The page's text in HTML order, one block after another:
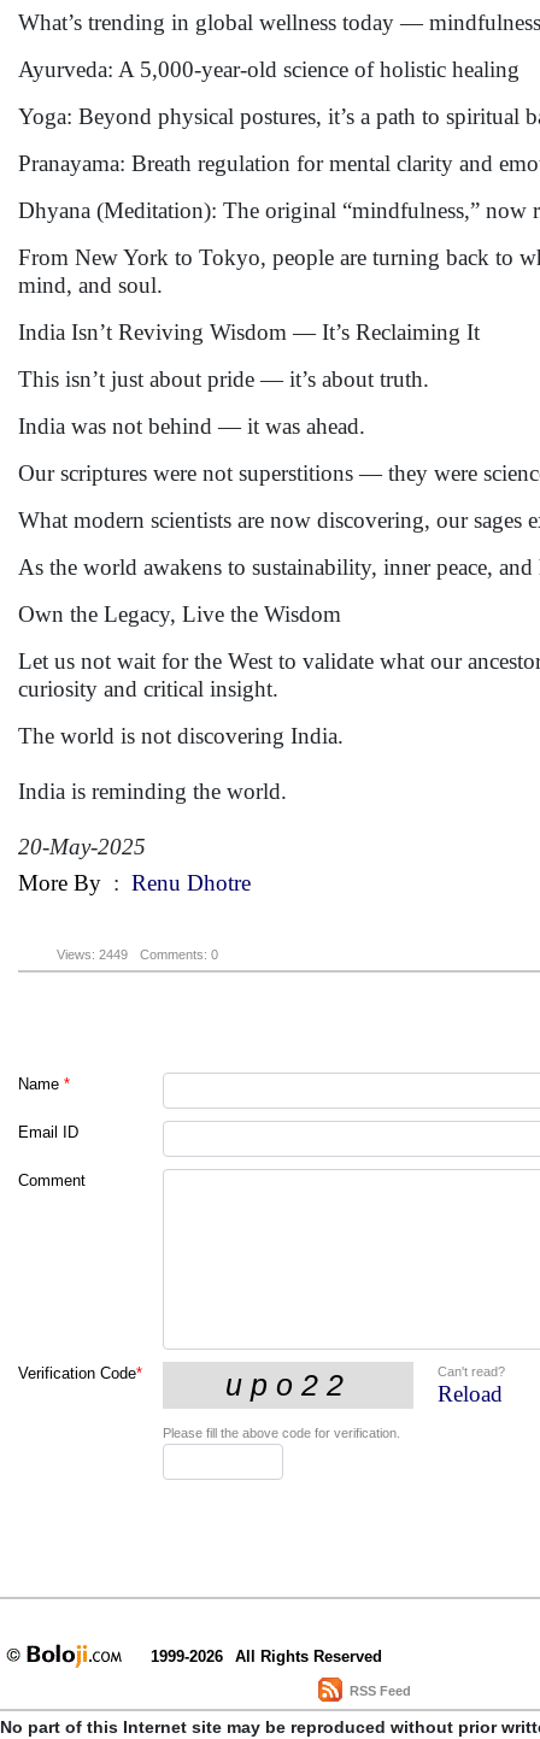
What’s trending in global wellness today —
Ayurveda: A 5,000-year-old science of holistic healing
Yoga: Beyond physical postures, it’s a path to spiritual
Pranayama: Breath regulation for mental clarity and
Dhyana (Meditation): The original “mindfulness,” now
From New York to Tokyo, people are turning back to
mind, and soul.
India Isn’t Reviving Wisdom — It’s Reclaiming It
This isn’t just about pride — it’s about truth.
India was not behind — it was ahead.
Our scriptures were not superstitions — they were
What modern scientists are now discovering, our sages
As the world awakens to sustainability, inner peace,
Own the Legacy, Live the Wisdom
Let us not wait for the West to validate what our
curiosity and critical insight.
The world is not discovering India.
India is reminding the world.
20-May-2025
More By : Renu Dhotre
Views: 2449 Comments: 0
Name *
Email ID
Comment
Verification Code* Can't read?
Reload
Please fill the above code for verification.
1999-2026 All Rights Reserved
RSS Feed
No part of this Internet site may be reproduced without prior